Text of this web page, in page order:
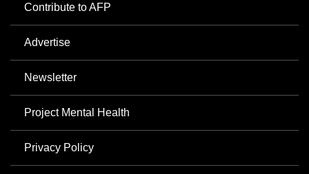
Contribute to AFP
Advertise
Newsletter
Project Mental Health
Privacy Policy